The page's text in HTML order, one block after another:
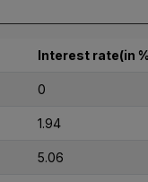
Interest rate(in
0
1.94
5.06